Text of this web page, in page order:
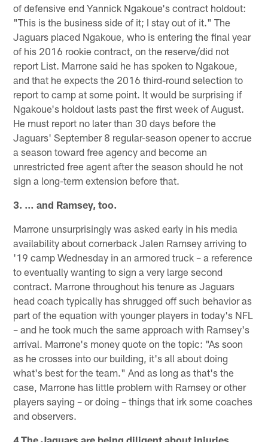
of defensive end Yannick Ngakoue's contract holdout:
"This is the business side of it; I stay out of it." The
Jaguars placed Ngakoue, who is entering the final year
of his 2016 rookie contract, on the reserve/did not
report List. Marrone said he has spoken to Ngakoue,
and that he expects the 2016 third-round selection to
report to camp at some point. It would be surprising if
Ngakoue's holdout lasts past the first week of August.
He must report no later than 30 days before the
Jaguars' September 8 regular-season opener to accrue
a season toward free agency and become an
unrestricted free agent after the season should he not
sign a long-term extension before that.
3. … and Ramsey, too.
Marrone unsurprisingly was asked early in his media
availability about cornerback Jalen Ramsey arriving to
'19 camp Wednesday in an armored truck – a reference
to eventually wanting to sign a very large second
contract. Marrone throughout his tenure as Jaguars
head coach typically has shrugged off such behavior as
part of the equation with younger players in today's NFL
– and he took much the same approach with Ramsey's
arrival. Marrone's money quote on the topic: "As soon
as he crosses into our building, it's all about doing
what's best for the team." And as long as that's the
case, Marrone has little problem with Ramsey or other
players saying – or doing – things that irk some coaches
and observers.
4.The Jaguars are being diligent about injuries.